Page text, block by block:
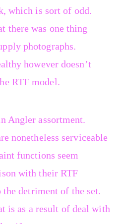
which is sort of odd.
there was one thing
photographs.
however doesn’t
RTF model.
Angler assortment.
nonetheless serviceable
functions seem
with their RTF
detriment of the set.
is as a result of deal with